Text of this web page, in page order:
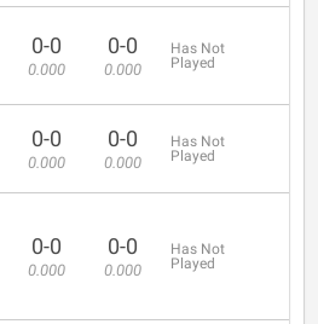
0-0
0.000
0-0
0.000
Has Not
Played
0-0
0.000
0-0
0.000
Has Not
Played
0-0
0.000
0-0
0.000
Has Not
Played